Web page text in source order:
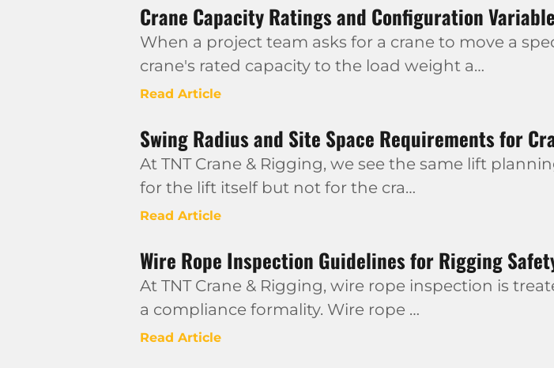
Crane Capacity Ratings and Configuration
When a project team asks for a crane to move a
crane's rated capacity to the load weight a…
Read Article
Swing Radius and Site Space Requirements for
At TNT Crane & Rigging, we see the same lift
for the lift itself but not for the cra…
Read Article
Wire Rope Inspection Guidelines for Rigging
At TNT Crane & Rigging, wire rope inspection is
a compliance formality. Wire rope …
Read Article